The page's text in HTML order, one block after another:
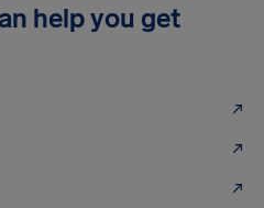
help you get